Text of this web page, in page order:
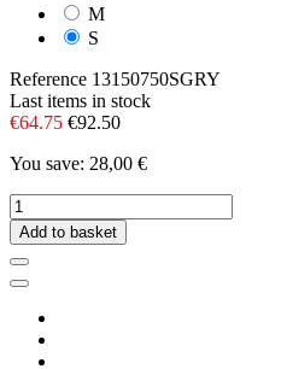
M
S
Reference 13150750SGRY
Last items in stock
€64.75 €92.50
You save: 28,00 €
Add to basket